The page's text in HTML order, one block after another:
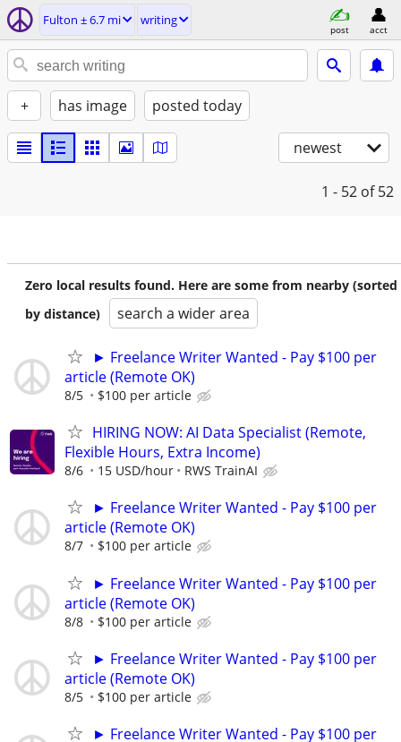
Fulton ± 6.7 mi writing
post acct
+ has image posted today
newest
1 - 52 of 52
Zero local results found. Here are some from nearby (sorted
by distance)
search a wider area
► Freelance Writer Wanted - Pay $100 per
article (Remote OK)
8/5 $100 per article
HIRING NOW: AI Data Specialist (Remote,
Flexible Hours, Extra Income)
8/6 15 USD/hour RWS TrainAI
► Freelance Writer Wanted - Pay $100 per
article (Remote OK)
8/7 $100 per article
► Freelance Writer Wanted - Pay $100 per
article (Remote OK)
8/8 $100 per article
► Freelance Writer Wanted - Pay $100 per
article (Remote OK)
8/5 $100 per article
► Freelance Writer Wanted - Pay $100 per